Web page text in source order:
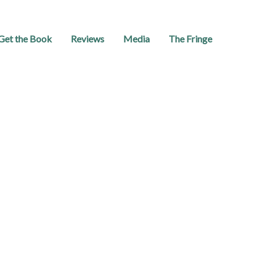
the Book Reviews Media The Fringe